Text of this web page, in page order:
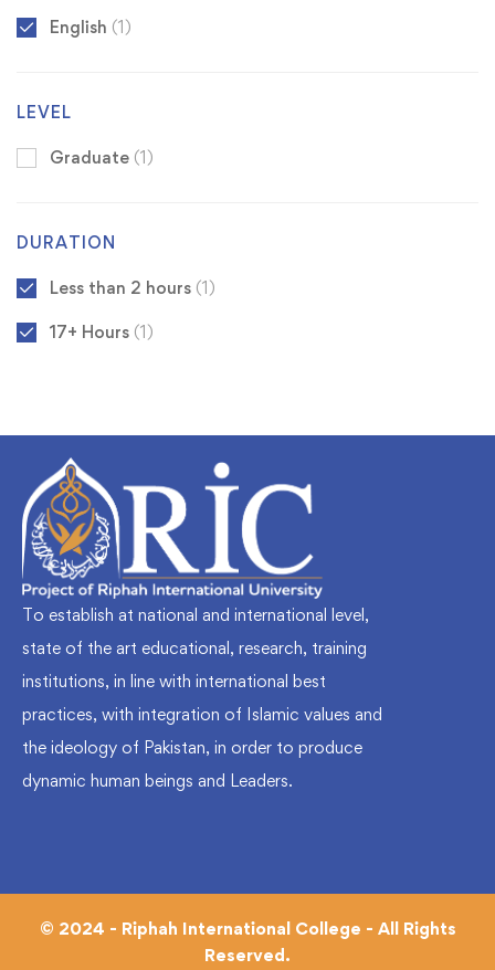
English (1)
LEVEL
Graduate (1)
DURATION
Less than 2 hours (1)
17+ Hours (1)
To establish at national and international level,
state of the art educational, research, training
institutions, in line with international best
practices, with integration of Islamic values and
the ideology of Pakistan, in order to produce
dynamic human beings and Leaders.
© 2024 - Riphah International College - All Rights
Reserved.